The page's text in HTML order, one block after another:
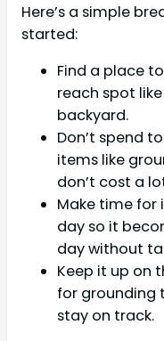
Here’s a simple
started:
Find a place
reach spot
backyard.
Don’t spend
items like
don’t cost a
Make time for
day so it
day without
Keep it up on
for grounding
stay on track.